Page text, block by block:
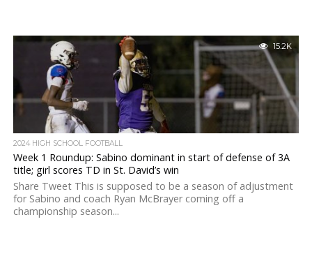
15.2K
2024 HIGH SCHOOL FOOTBALL
Week 1 Roundup: Sabino dominant in start of defense of 3A
title; girl scores TD in St. David’s win
Share Tweet This is supposed to be a season of adjustment
for Sabino and coach Ryan McBrayer coming off a
championship season...